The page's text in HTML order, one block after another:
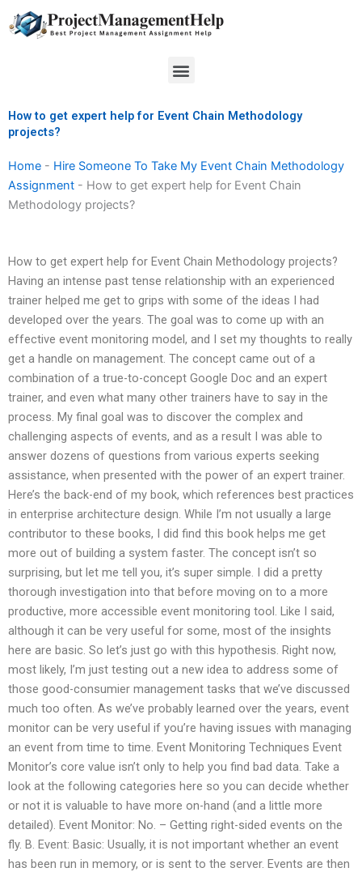
to
Menu
How to get expert help for Event Chain Methodology
projects?
Home - Hire Someone To Take My Event Chain Methodology
Assignment - How to get expert help for Event Chain
Methodology projects?
How to get expert help for Event Chain Methodology projects?
Having an intense past tense relationship with an experienced
trainer helped me get to grips with some of the ideas I had
developed over the years. The goal was to come up with an
effective event monitoring model, and I set my thoughts to really
get a handle on management. The concept came out of a
combination of a true-to-concept Google Doc and an expert
trainer, and even what many other trainers have to say in the
process. My final goal was to discover the complex and
challenging aspects of events, and as a result I was able to
answer dozens of questions from various experts seeking
assistance, when presented with the power of an expert trainer.
Here’s the back-end of my book, which references best practices
in enterprise architecture design. While I’m not usually a large
contributor to these books, I did find this book helps me get
more out of building a system faster. The concept isn’t so
surprising, but let me tell you, it’s super simple. I did a pretty
thorough investigation into that before moving on to a more
productive, more accessible event monitoring tool. Like I said,
although it can be very useful for some, most of the insights
here are basic. So let’s just go with this hypothesis. Right now,
most likely, I’m just testing out a new idea to address some of
those good-consumier management tasks that we’ve discussed
much too often. As we’ve probably learned over the years, event
monitor can be very useful if you’re having issues with managing
an event from time to time. Event Monitoring Techniques Event
Monitor’s core value isn’t only to help you find bad data. Take a
look at the following categories here so you can decide whether
or not it is valuable to have more on-hand (and a little more
detailed). Event Monitor: No. – Getting right-sided events on the
fly. B. Event: Basic: Usually, it is not important whether an event
has been run in memory, or is sent to the server. Events are then